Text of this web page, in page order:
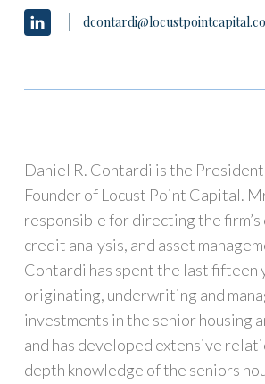
Daniel R. Contardi is the
Founder of Locust Point Capital.
responsible for directing the
credit analysis, and asset
Contardi has spent the last fifteen
originating, underwriting and
investments in the senior housing
and has developed extensive
depth knowledge of the seniors